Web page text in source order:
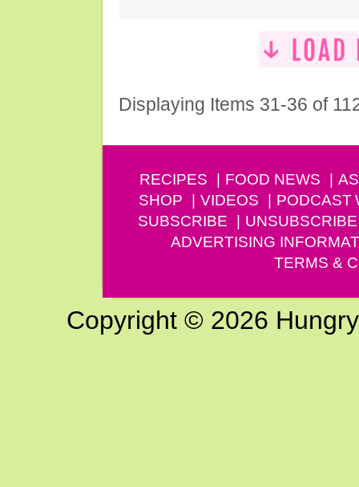
Displaying Items 31-36 of
RECIPES FOOD NEWS
SHOP
VIDEOS PODCAST
SUBSCRIBE
UNSUBSCRIBE
ADVERTISING
TERMS &
Copyright © 2026